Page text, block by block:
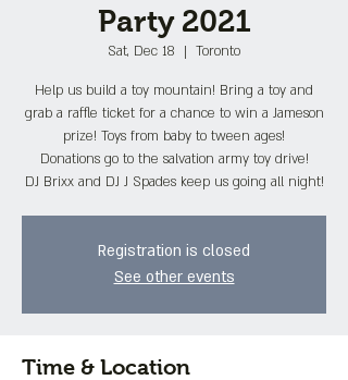
Party 2021
Sat, Dec 18
  |
Toronto
Help us build a toy mountain! Bring a toy and
grab a raffle ticket for a chance to win a Jameson
prize! Toys from baby to tween ages!
Donations go to the salvation army toy drive!
DJ Brixx and DJ J Spades keep us going all night!
Registration is closed
See other events
Time & Location